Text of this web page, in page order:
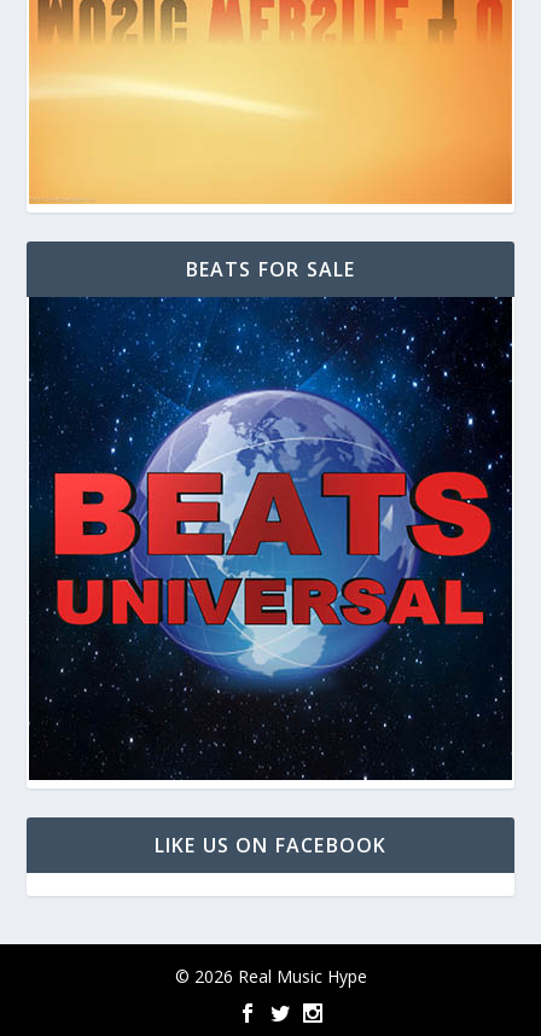
BEATS FOR SALE
LIKE US ON FACEBOOK
© 2026 Real Music Hype